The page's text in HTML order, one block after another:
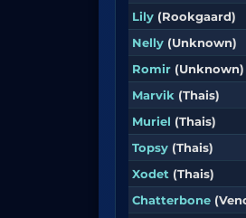
Lily (Rookgaard)
Nelly (Unknown)
Romir (Unknown)
Marvik (Thais)
Muriel (Thais)
Topsy (Thais)
Xodet (Thais)
Chatterbone